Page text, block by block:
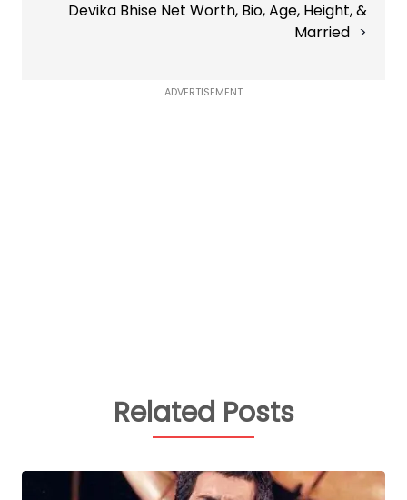
Devika Bhise Net Worth, Bio, Age, Height, &
Married
ADVERTISEMENT
Related Posts